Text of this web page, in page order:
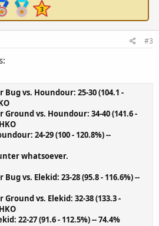
#3
vs. Houndour: 25-30 (104.1 -
vs. Houndour: 34-40 (141.6 -
24-29 (100 - 120.8%) --
whatsoever.
vs. Elekid: 23-28 (95.8 - 116.6%) --
vs. Elekid: 32-38 (133.3 -
22-27 (91.6 - 112.5%) -- 74.4%